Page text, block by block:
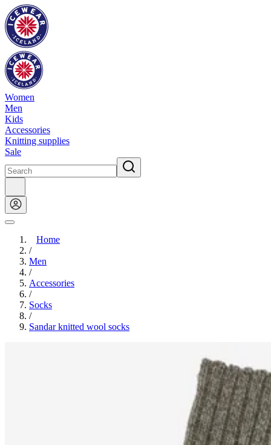
Women
Men
Kids
Accessories
Knitting supplies
Sale
Home
/
Men
/
Accessories
/
Socks
/
Sandar knitted wool socks